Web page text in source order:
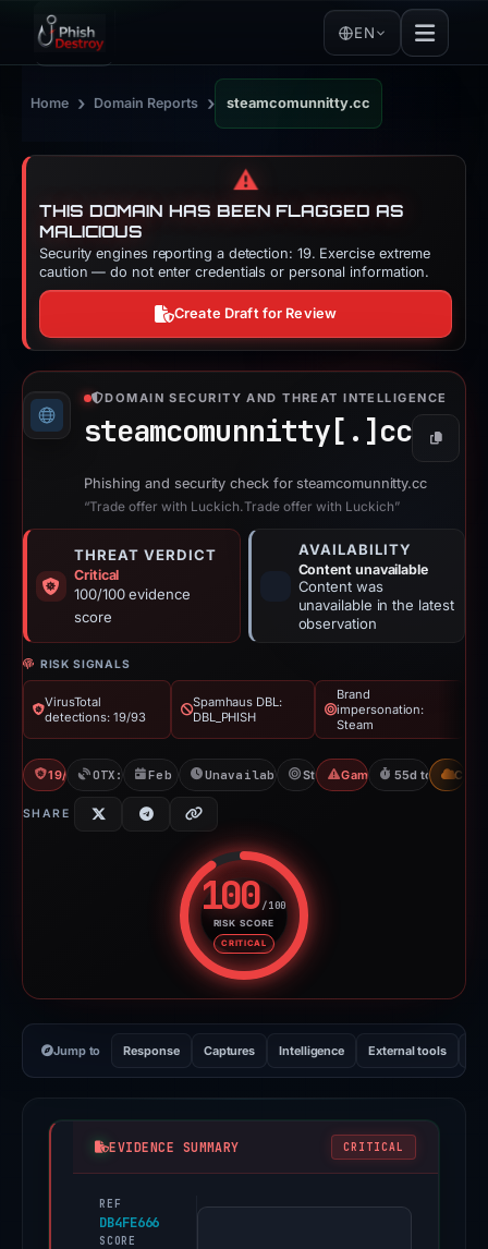
EN
Home › Domain Reports › steamcomunnitty.cc
⚠️
THIS DOMAIN HAS BEEN FLAGGED AS
MALICIOUS
Security engines reporting a detection: 19. Exercise extreme
caution — do not enter credentials or personal information.
Create Draft for Review
DOMAIN SECURITY AND THREAT INTELLIGENCE
steamcomunnitty[.] cc Copy
Phishing and security check for steamcomunnitty.cc
“Trade offer with Luckich.Trade offer with Luckich”
THREAT VERDICT
Critical
100/100 evidence
score
AVAILABILITY
Content unavailable
Content was
unavailable in the latest
observation
RISK SIGNALS
VirusTotal
detections: 19/93
Spamhaus DBL:
DBL_PHISH
Brand
impersonation:
Steam
19/93 VTOTX: 15 refsFeb 26, 2026Unavailable since Apr 23, 2026
SteamGaming Scam
55d to CDN
SHARE
100/100
RISK SCORE
CRITICAL
Risk score: 100 out of 100.
Jump to Response Captures Intelligence External tools
EVIDENCE SUMMARY CRITICAL
REF
DB4FE666
SCORE
PhishDestroy